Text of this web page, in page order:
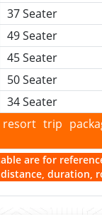
37 Seater
49 Seater
45 Seater
50 Seater
34 Seater
resort trip
are for
duration,